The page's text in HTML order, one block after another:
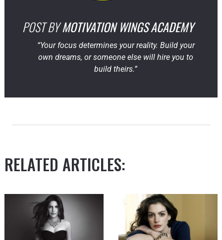
POST BYMOTIVATION WINGS ACADEMY
“Your focus determines your reality. Build your
own dreams, or someone else will hire you to
build theirs.”
RELATED ARTICLES: